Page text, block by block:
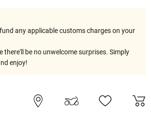
any applicable customs charges on your
there'll be no unwelcome surprises. Simply
enjoy!